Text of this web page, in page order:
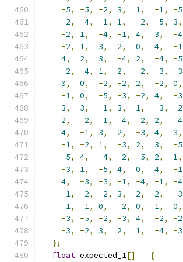
-5, -5, -2, 3, 1, -1, -5
-2, -4, -1, 1, -2, -5, 3,
-2, 1, -4, -1, 4, 3, -4
-2, 1, 3, 2, 0, 4, -1
4, 2, 3, -4, 2, -4, -5
-2, -4, 1, 2, -2, -3, -3
0, 0, -2, -2, 2, -2, 0,
-1, 0, -5, -3, -2, 4, -3
3, 3, -1, 3, 1, -3, -2
2, -2, -1, -4, -2, 2, -4
4, -1, 3, 2, -3, 4, 3,
-1, -2, 1, -3, 2, 3, -5
-5, 4, -4, -2, -5, 2, 1,
-3, 1, -5, 4, 0, 4, -1
4, -3, -3, -1, -4, -1, -4
-1, -2, -2, 3, 2, 2, -3
-1, -1, 0, -2, 0, 1, 0,
-3, -5, -2, -3, 4, -2, -2
-3, -2, 3, 2, 1, -4, -3
};
float expected_1[] =
{